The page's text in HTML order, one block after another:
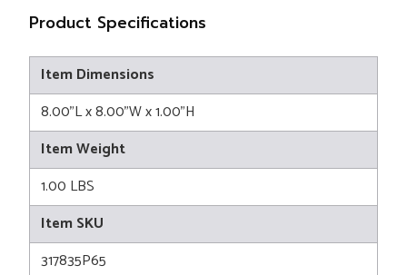
Product Specifications
Item Dimensions
8.00"L x 8.00"W x 1.00"H
Item Weight
1.00 LBS
Item SKU
317835P65